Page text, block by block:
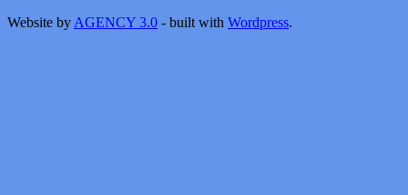
Website by AGENCY 3.0 - built with Wordpress.